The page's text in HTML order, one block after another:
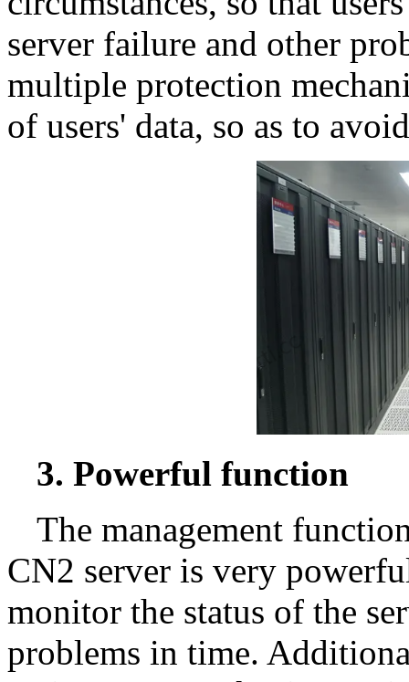
server failure and other
multiple protection
of users' data, so as to
3. Powerful function
The management
CN2 server is very
monitor the status of the
problems in time.